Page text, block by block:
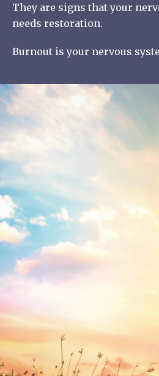
They are signs that your
needs restoration.
Burnout is your nervous